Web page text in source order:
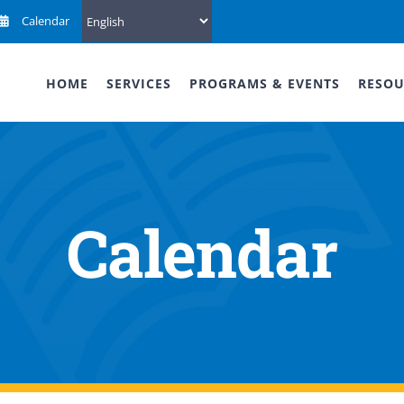
Calendar
HOME SERVICES PROGRAMS & EVENTS
Calendar